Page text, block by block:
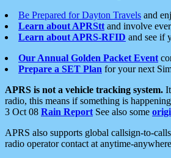
Be Prepared for Dayton Travels and
Learn about APRStt and involve
Learn about APRS-RFID and see if
Our Annual Golden Packet Event
Prepare a SET Plan for your next
APRS is not a vehicle tracking system.
radio, this means if something is
3 Oct 08 Rain Report See also some
APRS also supports global callsign-to-
radio operator contact at anytime-